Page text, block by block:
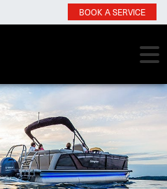
BOOK A SERVICE